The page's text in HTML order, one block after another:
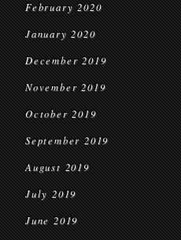
February 2020
January 2020
December 2019
November 2019
October 2019
September 2019
August 2019
July 2019
June 2019